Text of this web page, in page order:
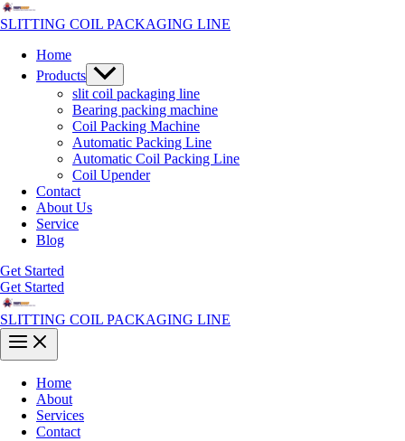
Skip
to
SLITTING COIL PACKAGING LINE
Home
Products Menu
Toggle
slit coil packaging line
Bearing packing machine
Coil Packing Machine
Automatic Packing Line
Automatic Coil Packing Line
Coil Upender
Contact
About Us
Service
Blog
Get Started
Get Started
SLITTING COIL PACKAGING LINE
Main
Menu
Home
About
Services
Contact